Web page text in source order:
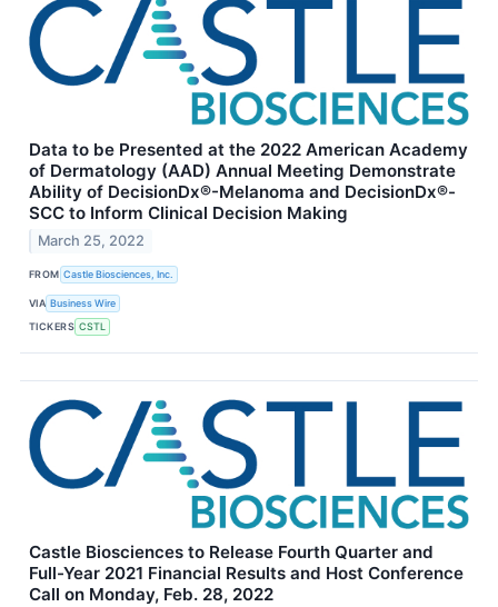
Data to be Presented at the 2022 American Academy
of Dermatology (AAD) Annual Meeting Demonstrate
Ability of DecisionDx®-Melanoma and DecisionDx®-
SCC to Inform Clinical Decision Making
March 25, 2022
FROM Castle Biosciences, Inc.
VIA Business Wire
TICKERS CSTL
Castle Biosciences to Release Fourth Quarter and
Full-Year 2021 Financial Results and Host Conference
Call on Monday, Feb. 28, 2022